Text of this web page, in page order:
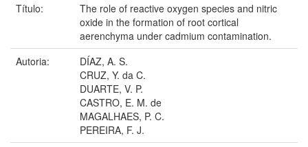
Título:
The role of reactive oxygen species and nitric
oxide in the formation of root cortical
aerenchyma under cadmium contamination.
Autoria:
DÍAZ, A. S.
CRUZ, Y. da C.
DUARTE, V. P.
CASTRO, E. M. de
MAGALHAES, P. C.
PEREIRA, F. J.